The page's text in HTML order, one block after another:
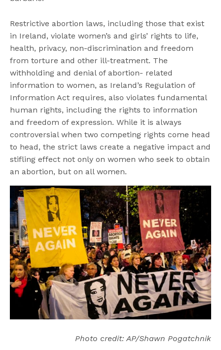
Restrictive abortion laws, including those that exist
in Ireland, violate women’s and girls’ rights to life,
health, privacy, non-discrimination and freedom
from torture and other ill-treatment. The
withholding and denial of abortion- related
information to women, as Ireland’s Regulation of
Information Act requires, also violates fundamental
human rights, including the rights to information
and freedom of expression. While it is always
controversial when two competing rights come head
to head, the strict laws create a negative impact and
stifling effect not only on women who seek to obtain
an abortion, but on all women.
Photo credit: AP/Shawn Pogatchnik